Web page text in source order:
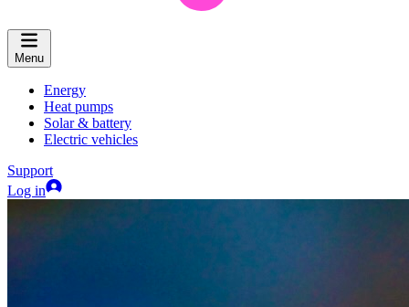
Menu
Energy
Heat pumps
Solar & battery
Electric vehicles
Support
Log in